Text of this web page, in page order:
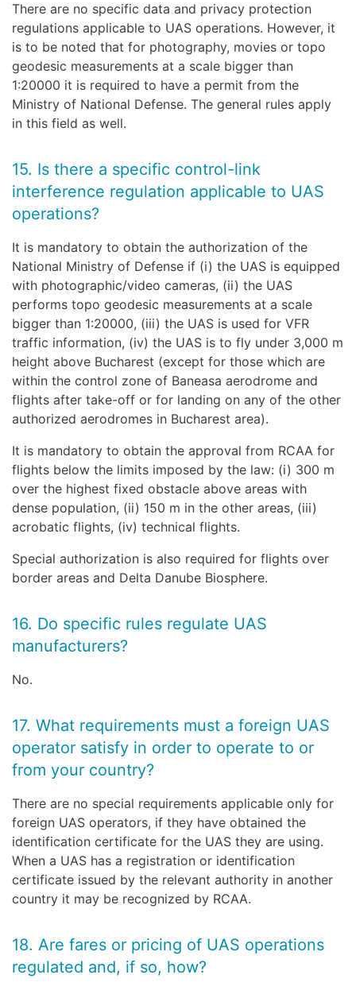
There are no specific data and privacy protection
regulations applicable to UAS operations. However, it
is to be noted that for photography, movies or topo
geodesic measurements at a scale bigger than
1:20000 it is required to have a permit from the
Ministry of National Defense. The general rules apply
in this field as well.
15. Is there a specific control-link
interference regulation applicable to UAS
operations?
It is mandatory to obtain the authorization of the
National Ministry of Defense if (i) the UAS is equipped
with photographic/video cameras, (ii) the UAS
performs topo geodesic measurements at a scale
bigger than 1:20000, (iii) the UAS is used for VFR
traffic information, (iv) the UAS is to fly under 3,000 m
height above Bucharest (except for those which are
within the control zone of Baneasa aerodrome and
flights after take-off or for landing on any of the other
authorized aerodromes in Bucharest area).
It is mandatory to obtain the approval from RCAA for
flights below the limits imposed by the law: (i) 300 m
over the highest fixed obstacle above areas with
dense population, (ii) 150 m in the other areas, (iii)
acrobatic flights, (iv) technical flights.
Special authorization is also required for flights over
border areas and Delta Danube Biosphere.
16. Do specific rules regulate UAS
manufacturers?
No.
17. What requirements must a foreign UAS
operator satisfy in order to operate to or
from your country?
There are no special requirements applicable only for
foreign UAS operators, if they have obtained the
identification certificate for the UAS they are using.
When a UAS has a registration or identification
certificate issued by the relevant authority in another
country it may be recognized by RCAA.
18. Are fares or pricing of UAS operations
regulated and, if so, how?